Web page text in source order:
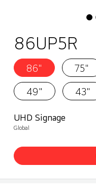
86UP5R
86" 75"
49"
43"
UHD Signage
Global